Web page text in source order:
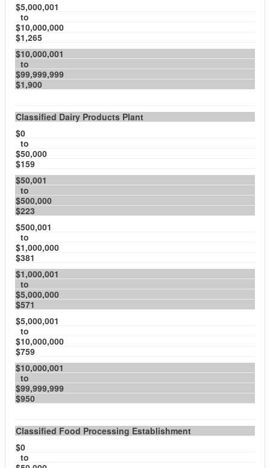
$5,000,001
to
$10,000,000
$1,265
$10,000,001
to
$99,999,999
$1,900
Classified Dairy Products Plant
$0
to
$50,000
$159
$50,001
to
$500,000
$223
$500,001
to
$1,000,000
$381
$1,000,001
to
$5,000,000
$571
$5,000,001
to
$10,000,000
$759
$10,000,001
to
$99,999,999
$950
Classified Food Processing Establishment
$0
to